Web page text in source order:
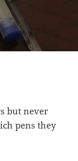
but never
pens they